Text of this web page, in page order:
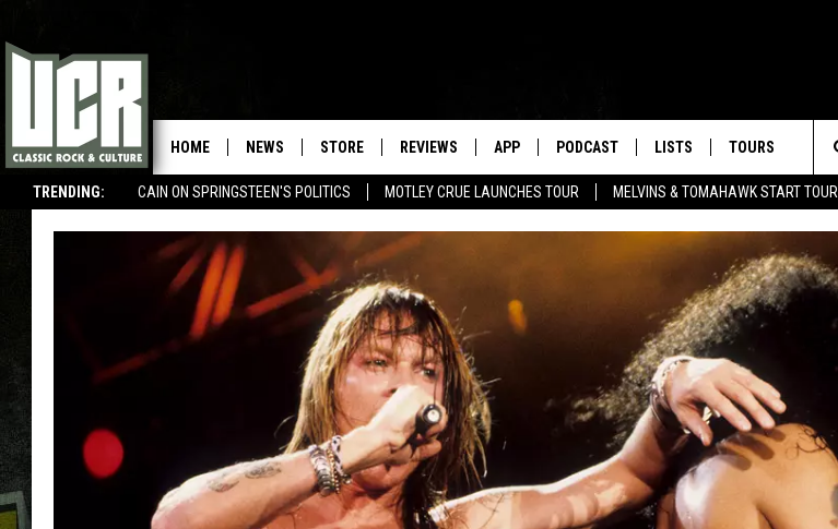
TRENDING: CAIN ON SPRINGSTEEN'S POLITICS MOTLEY CRUE LAUNCHES TOUR MELVINS & TOMAHAWK START TOUR
HOME NEWS STORE REVIEWS APP PODCAST LISTS TOURS